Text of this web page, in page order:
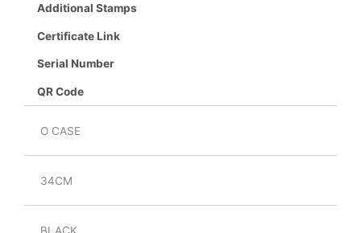
Additional Stamps
Certificate Link
Serial Number
QR Code
O CASE
34CM